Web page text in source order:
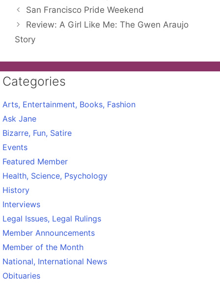
San Francisco Pride Weekend
Review: A Girl Like Me: The Gwen Araujo
Story
Categories
Arts, Entertainment, Books, Fashion
Ask Jane
Bizarre, Fun, Satire
Events
Featured Member
Health, Science, Psychology
History
Interviews
Legal Issues, Legal Rulings
Member Announcements
Member of the Month
National, International News
Obituaries